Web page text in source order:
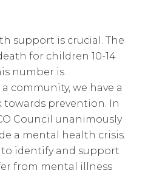
support is crucial. The
for children 10-14
number is
community, we have a
prevention. In
Council unanimously
a mental health crisis.
identify and support
from mental illness